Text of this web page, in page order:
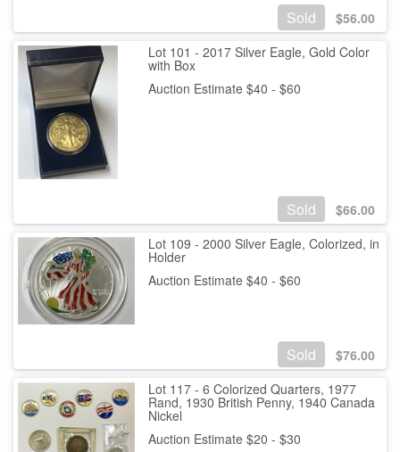
Sold $56.00
Lot 101 - 2017 Silver Eagle, Gold Color
with Box
Auction Estimate $40 - $60
Sold $66.00
Lot 109 - 2000 Silver Eagle, Colorized, in
Holder
Auction Estimate $40 - $60
Sold $76.00
Lot 117 - 6 Colorized Quarters, 1977
Rand, 1930 British Penny, 1940 Canada
Nickel
Auction Estimate $20 - $30